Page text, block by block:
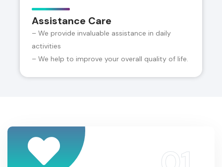
Assistance Care
– We provide invaluable assistance in daily
activities
– We help to improve your overall quality of life.